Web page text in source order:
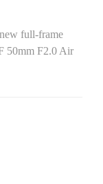
full-frame
50mm F2.0 Air